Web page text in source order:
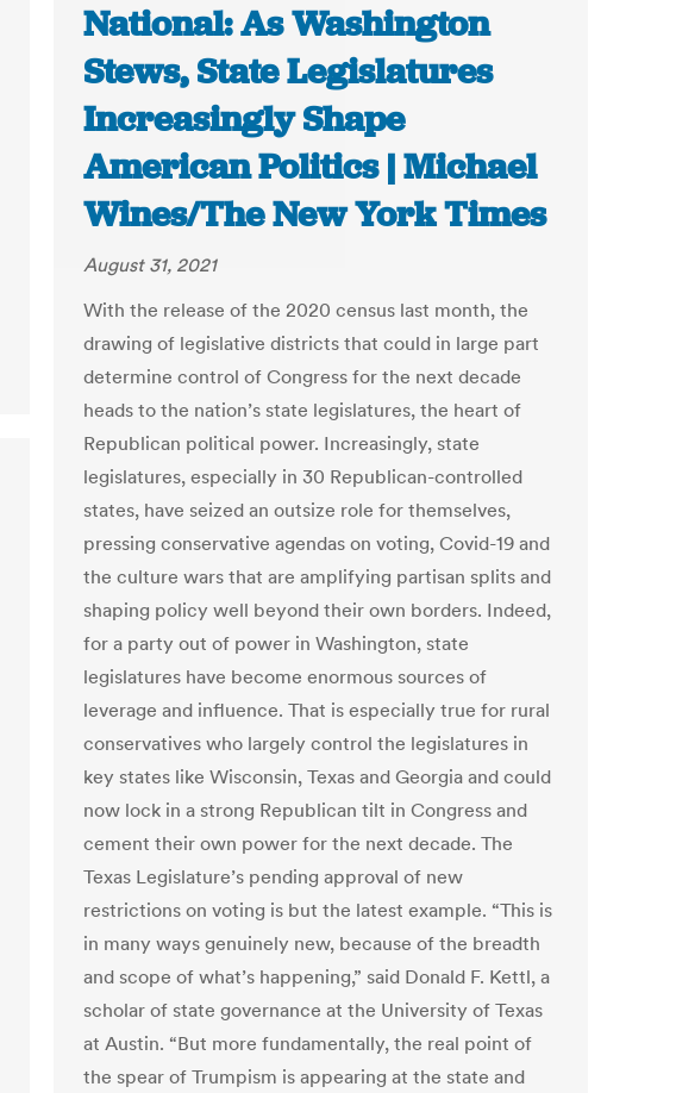
National: As Washington
Stews, State Legislatures
Increasingly Shape
American Politics | Michael
Wines/The New York Times
August 31, 2021
With the release of the 2020 census last month, the
drawing of legislative districts that could in large part
determine control of Congress for the next decade
heads to the nation’s state legislatures, the heart of
Republican political power. Increasingly, state
legislatures, especially in 30 Republican-controlled
states, have seized an outsize role for themselves,
pressing conservative agendas on voting, Covid-19 and
the culture wars that are amplifying partisan splits and
shaping policy well beyond their own borders. Indeed,
for a party out of power in Washington, state
legislatures have become enormous sources of
leverage and influence. That is especially true for rural
conservatives who largely control the legislatures in
key states like Wisconsin, Texas and Georgia and could
now lock in a strong Republican tilt in Congress and
cement their own power for the next decade. The
Texas Legislature’s pending approval of new
restrictions on voting is but the latest example. “This is
in many ways genuinely new, because of the breadth
and scope of what’s happening,” said Donald F. Kettl, a
scholar of state governance at the University of Texas
at Austin. “But more fundamentally, the real point of
the spear of Trumpism is appearing at the state and